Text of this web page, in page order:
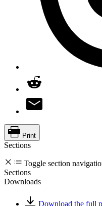
Print
Sections
Toggle section
Sections
Downloads
Download the full